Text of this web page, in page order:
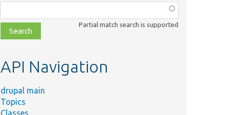
class,
file,
topic,
Partial match search is supported
API Navigation
drupal main
Topics
Classes